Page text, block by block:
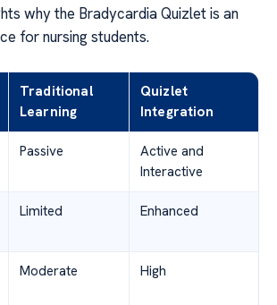
why the Bradycardia Quizlet is an
for nursing students.
Traditional
Learning
Quizlet
Integration
Passive
Active and
Interactive
Limited Enhanced
Moderate High